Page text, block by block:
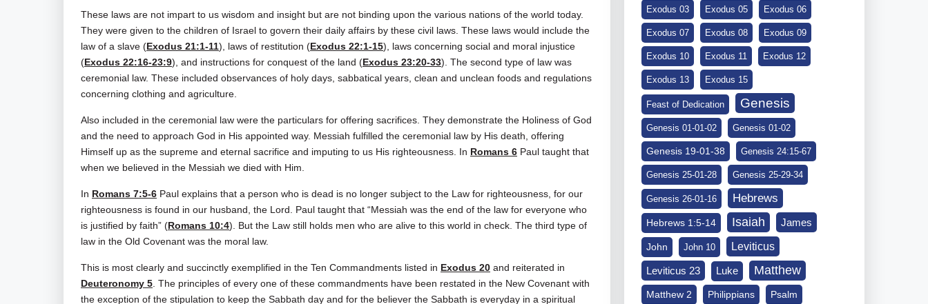
These laws are not impart to us wisdom and insight but are not binding upon the various nations of the world today.
They were given to the children of Israel to govern their daily affairs by these civil laws. These laws would include the
law of a slave (Exodus 21:1-11), laws of restitution (Exodus 22:1-15), laws concerning social and moral injustice
(Exodus 22:16-23:9), and instructions for conquest of the land (Exodus 23:20-33). The second type of law was
ceremonial law. These included observances of holy days, sabbatical years, clean and unclean foods and regulations
concerning clothing and agriculture.
Also included in the ceremonial law were the particulars for offering sacrifices. They demonstrate the Holiness of God
and the need to approach God in His appointed way. Messiah fulfilled the ceremonial law by His death, offering
Himself up as the supreme and eternal sacrifice and imputing to us His righteousness. In Romans 6 Paul taught that
when we believed in the Messiah we died with Him.
In Romans 7:5-6 Paul explains that a person who is dead is no longer subject to the Law for righteousness, for our
righteousness is found in our husband, the Lord. Paul taught that “Messiah was the end of the law for everyone who
is justified by faith” (Romans 10:4). But the Law still holds men who are alive to this world in check. The third type of
law in the Old Covenant was the moral law.
This is most clearly and succinctly exemplified in the Ten Commandments listed in Exodus 20 and reiterated in
Deuteronomy 5. The principles of every one of these commandments have been restated in the New Covenant with
the exception of the stipulation to keep the Sabbath day and for the believer the Sabbath is everyday in a spiritual
Exodus 03 Exodus 05 Exodus 06
Exodus 07 Exodus 08 Exodus 09
Exodus 10 Exodus 11 Exodus 12
Exodus 13 Exodus 15
Feast of Dedication Genesis
Genesis 01-01-02 Genesis 01-02
Genesis 19-01-38 Genesis 24:15-67
Genesis 25-01-28 Genesis 25-29-34
Genesis 26-01-16 Hebrews
Hebrews 1:5-14 Isaiah James
John John 10 Leviticus
Leviticus 23 Luke Matthew
Matthew 2 Philippians Psalm